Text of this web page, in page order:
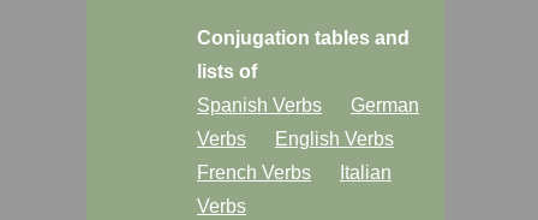
Conjugation tables and
lists of
Spanish Verbs
German
Verbs
English Verbs
French Verbs
Italian
Verbs